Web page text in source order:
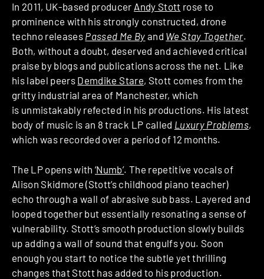
In 2011, UK-based producer Andy Stott rose to
prominence with his strongly constructed, drone
techno releases Passed Me By and We Stay Together.
Both, without a doubt, deserved and achieved critical
praise by blogs and publications across the net. Like
his label peers Demdike Stare, Stott comes from the
gritty industrial area of Manchester, which
is unmistakably refected in his productions. His latest
body of music is an 8 track LP called Luxury Problems,
which was recorded over a period of 12 months.
The LP opens with‘Numb’. The repetitive vocals of
Alison Skidmore (Stott’s childhood piano teacher)
echo through a wall of abrasive sub bass. Layered and
looped together but essentially resonating a sense of
vulnerability. Stott’s smooth production slowly builds
up adding a wall of sound that engulfs you. Soon
enough you start to notice the subtle yet thrilling
changes that Stott has added to his production.